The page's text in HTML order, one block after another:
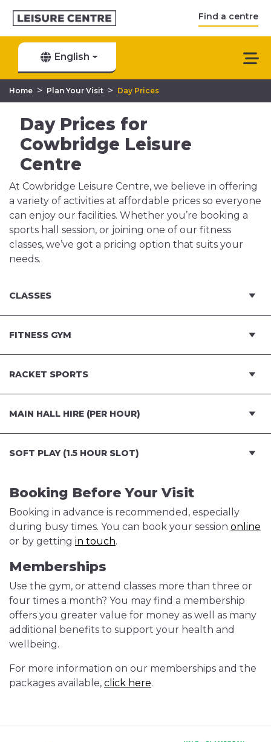
Find a centre
English
Home > Plan Your Visit > Day Prices
Day Prices for
Cowbridge Leisure
Centre
At Cowbridge Leisure Centre, we believe in offering
a variety of activities at affordable prices so everyone
can enjoy our facilities. Whether you’re booking a
sports hall session, or joining one of our fitness
classes, we’ve got a pricing option that suits your
needs.
CLASSES
FITNESS GYM
RACKET SPORTS
MAIN HALL HIRE (PER HOUR)
SOFT PLAY (1.5 HOUR SLOT)
Booking Before Your Visit
Booking in advance is recommended, especially
during busy times. You can book your session online
or by getting in touch.
Memberships
Use the gym, or attend classes more than three or
four times a month? You may find a membership
offers you greater value for money as well as many
additional benefits to support your health and
wellbeing.
For more information on our memberships and the
packages available, click here.